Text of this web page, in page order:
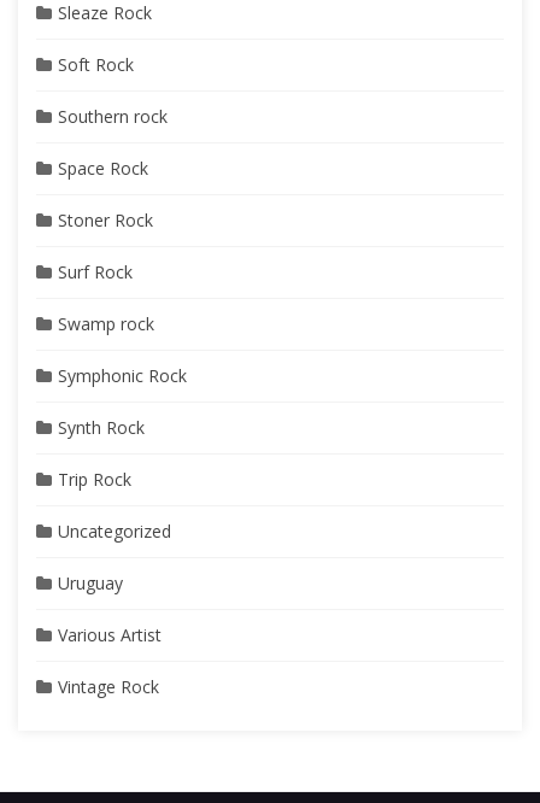
Sleaze Rock
Soft Rock
Southern rock
Space Rock
Stoner Rock
Surf Rock
Swamp rock
Symphonic Rock
Synth Rock
Trip Rock
Uncategorized
Uruguay
Various Artist
Vintage Rock